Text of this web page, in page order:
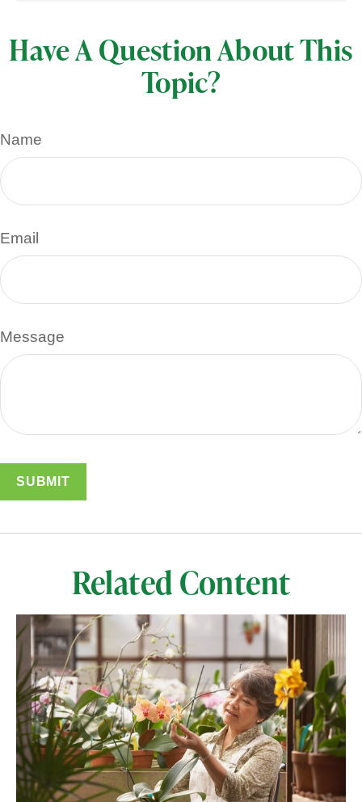
Have A Question About This
Topic?
Name
Email
Message
Related Content